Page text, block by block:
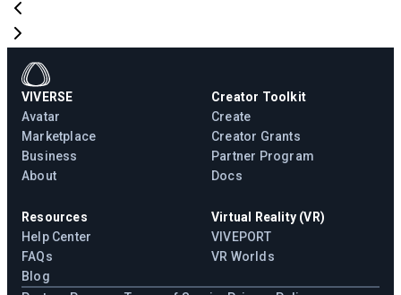
VIVERSE
Avatar
Marketplace
Business
About
Creator Toolkit
Create
Creator Grants
Partner Program
Docs
Resources
Help Center
FAQs
Blog
Virtual Reality (VR)
VIVEPORT
VR Worlds